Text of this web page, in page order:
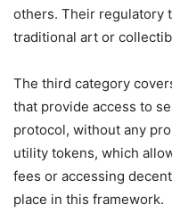
others. Their regulatory
traditional art or
The third category
that provide access to
protocol, without any
utility tokens, which
fees or accessing
place in this framework.